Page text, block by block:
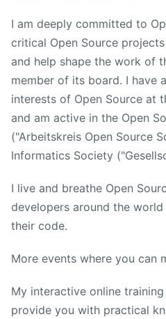
I am deeply committed to
critical Open Source
and help shape the work of
member of its board. I have
interests of Open Source at
and am active in the Open
("Arbeitskreis Open Source
Informatics Society
I live and breathe Open
developers around the
their code.
More events where you can
My interactive online
provide you with practical